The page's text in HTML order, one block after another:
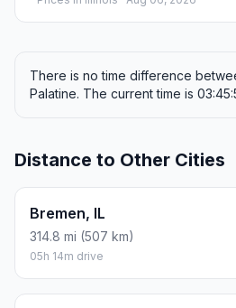
There is no time difference
Palatine. The current time is
Distance to Other Cities
Bremen, IL
314.8 mi (507 km)
05h 14m drive